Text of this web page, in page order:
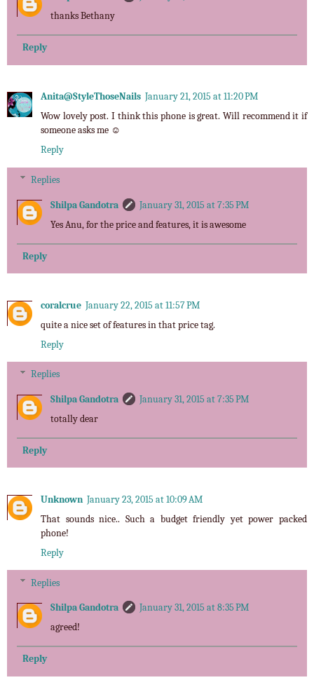
thanks Bethany
Reply
Anita@StyleThoseNails January 21, 2015 at 11:20 PM
Wow lovely post. I think this phone is great. Will recommend it if
someone asks me ☺
Reply
Replies
Shilpa Gandotra
January 31, 2015 at 7:35 PM
Yes Anu, for the price and features, it is awesome
Reply
coralcrue January 22, 2015 at 11:57 PM
quite a nice set of features in that price tag.
Reply
Replies
Shilpa Gandotra
January 31, 2015 at 7:35 PM
totally dear
Reply
Unknown January 23, 2015 at 10:09 AM
That sounds nice.. Such a budget friendly yet power packed
phone!
Reply
Replies
Shilpa Gandotra
January 31, 2015 at 8:35 PM
agreed!
Reply